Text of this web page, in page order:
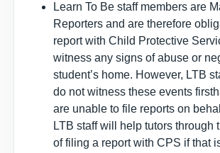
Learn To Be staff members are
Reporters and are therefore
report with Child Protective
witness any signs of abuse or
student’s home. However, LTB
do not witness these events
are unable to file reports on
LTB staff will help tutors through
of filing a report with CPS if that